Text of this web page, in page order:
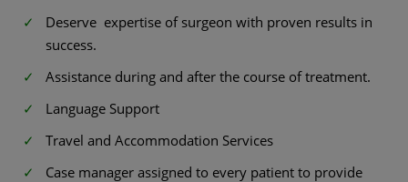
Deserve expertise of surgeon with proven results in
success.
Assistance during and after the course of treatment.
Language Support
Travel and Accommodation Services
Case manager assigned to every patient to provide